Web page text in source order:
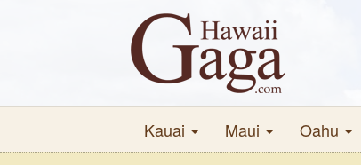
Kauai Maui Oahu